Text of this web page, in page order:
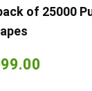
of 25000